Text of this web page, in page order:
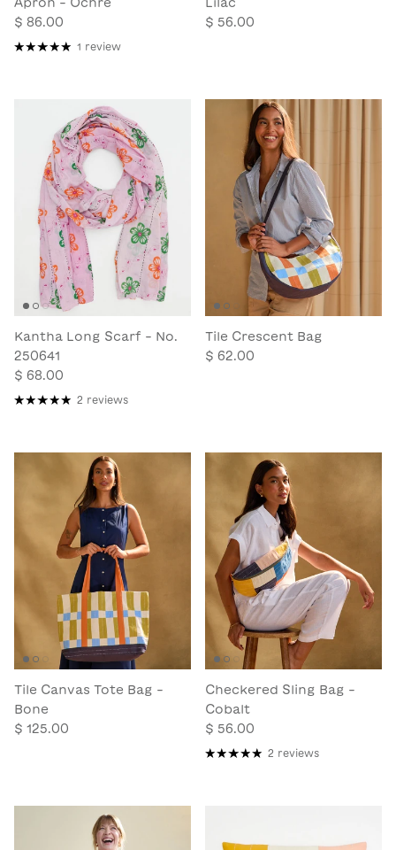
Apron - Ochre
$ 86.00
1 review
Lilac
$ 56.00
Kantha Long Scarf - No.
250641
$ 68.00
2 reviews
Tile Crescent Bag
$ 62.00
Tile Canvas Tote Bag -
Bone
$ 125.00
Checkered Sling Bag -
Cobalt
$ 56.00
2 reviews